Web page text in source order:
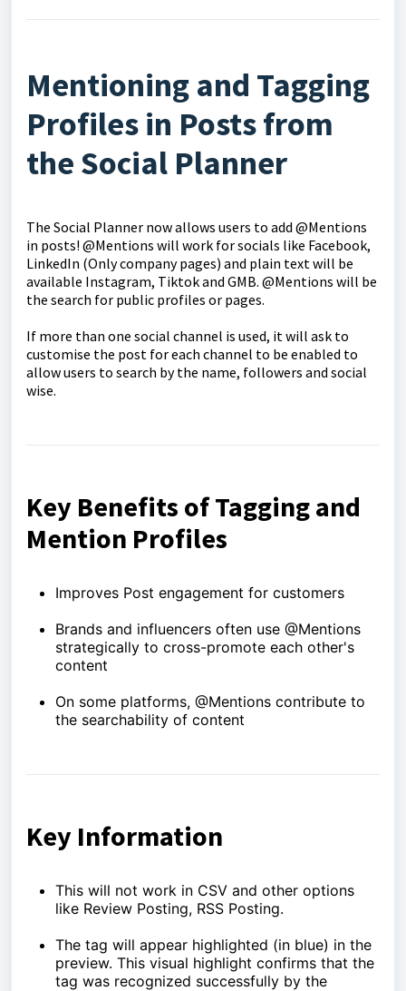
Mentioning and Tagging
Profiles in Posts from
the Social Planner
The Social Planner now allows users to add @Mentions
in posts! @Mentions will work for socials like Facebook,
LinkedIn (Only company pages) and plain text will be
available Instagram, Tiktok and GMB. @Mentions will be
the search for public profiles or pages.
If more than one social channel is used, it will ask to
customise the post for each channel to be enabled to
allow users to search by the name, followers and social
wise.
Key Benefits of Tagging and
Mention Profiles
Improves Post engagement for customers
Brands and influencers often use @Mentions
strategically to cross-promote each other's
content
On some platforms, @Mentions contribute to
the searchability of content
Key Information
This will not work in CSV and other options
like Review Posting, RSS Posting.
The tag will appear highlighted (in blue) in the
preview. This visual highlight confirms that the
tag was recognized successfully by the